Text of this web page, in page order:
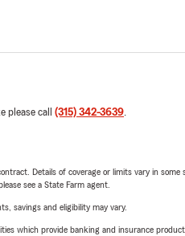
please call (315) 342-3639.
Details of coverage or limits vary in
see a State Farm agent.
savings and eligibility may vary.
which provide banking and insurance